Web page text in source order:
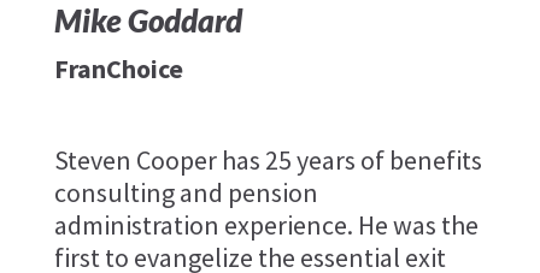
Mike Goddard
FranChoice
Steven Cooper has 25 years of benefits
consulting and pension
administration experience. He was the
first to evangelize the essential exit